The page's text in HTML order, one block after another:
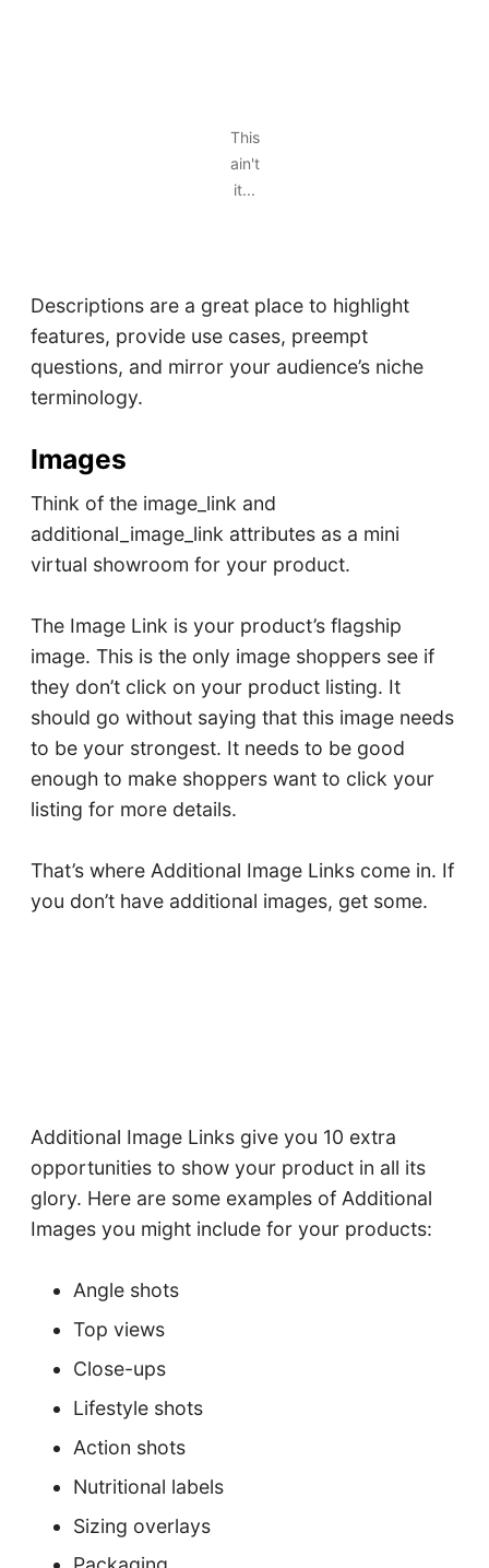
This
ain't
it...
Descriptions are a great place to highlight
features, provide use cases, preempt
questions, and mirror your audience’s niche
terminology.
Images
Think of the image_link and
additional_image_link attributes as a mini
virtual showroom for your product.
The Image Link is your product’s flagship
image. This is the only image shoppers see if
they don’t click on your product listing. It
should go without saying that this image needs
to be your strongest. It needs to be good
enough to make shoppers want to click your
listing for more details.
That’s where Additional Image Links come in. If
you don’t have additional images, get some.
Additional Image Links give you 10 extra
opportunities to show your product in all its
glory. Here are some examples of Additional
Images you might include for your products:
Angle shots
Top views
Close-ups
Lifestyle shots
Action shots
Nutritional labels
Sizing overlays